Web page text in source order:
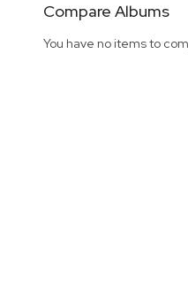
Compare Albums
You have no items to